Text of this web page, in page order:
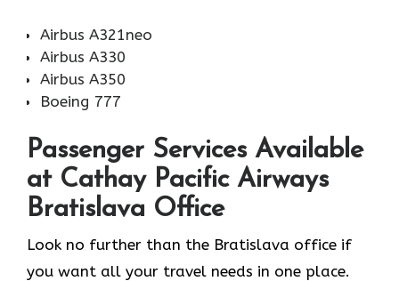
Airbus A321neo
Airbus A330
Airbus A350
Boeing 777
Passenger Services Available
at Cathay Pacific Airways
Bratislava Office
Look​‍​‌‍​‍‌​‍​‌‍​‍‌ no further than the Bratislava office if
you want all your travel needs in one place.